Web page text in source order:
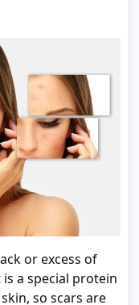
or excess of
a special protein
so scars are